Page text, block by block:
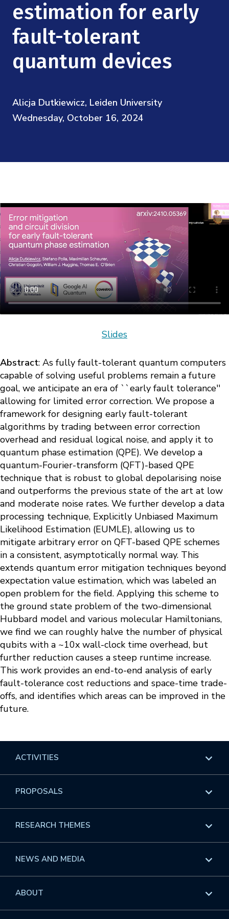
Videos
Institute Calendar
Research Collaboration Workshops
Materials Science
Quantum Computing & Information
Uncertainty Quantification
Podcast: Carry the Two
NSF Support
Directorate and Staff
Scientific Committee
estimation for early
fault-tolerant
quantum devices
Alicja Dutkiewicz, Leiden University
Wednesday, October 16, 2024
Slides
Abstract: As fully fault-tolerant quantum computers
capable of solving useful problems remain a future
goal, we anticipate an era of ``early fault tolerance''
allowing for limited error correction. We propose a
framework for designing early fault-tolerant
algorithms by trading between error correction
overhead and residual logical noise, and apply it to
quantum phase estimation (QPE). We develop a
quantum-Fourier-transform (QFT)-based QPE
technique that is robust to global depolarising noise
and outperforms the previous state of the art at low
and moderate noise rates. We further develop a data
processing technique, Explicitly Unbiased Maximum
Likelihood Estimation (EUMLE), allowing us to
mitigate arbitrary error on QFT-based QPE schemes
in a consistent, asymptotically normal way. This
extends quantum error mitigation techniques beyond
expectation value estimation, which was labeled an
open problem for the field. Applying this scheme to
the ground state problem of the two-dimensional
Hubbard model and various molecular Hamiltonians,
we find we can roughly halve the number of physical
qubits with a ~10x wall-clock time overhead, but
further reduction causes a steep runtime increase.
This work provides an end-to-end analysis of early
fault-tolerance cost reductions and space-time trade-
offs, and identifies which areas can be improved in the
future.
ACTIVITIES
Overview
Events
GROW
PROPOSALS
Overview
Workshops
Interdisciplinary Research Clusters
RESEARCH THEMES
Overview
Health Care & Medicine
NEWS AND MEDIA
Overview
ABOUT